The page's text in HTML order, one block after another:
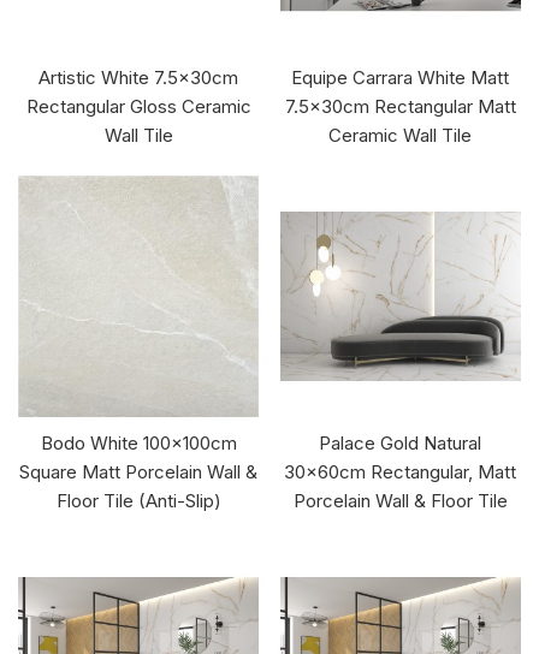
Artistic White 7.5x30cm
Rectangular Gloss Ceramic
Wall Tile
Equipe Carrara White Matt
7.5x30cm Rectangular Matt
Ceramic Wall Tile
Bodo White 100x100cm
Square Matt Porcelain Wall &
Floor Tile (Anti-Slip)
Palace Gold Natural
30x60cm Rectangular, Matt
Porcelain Wall & Floor Tile